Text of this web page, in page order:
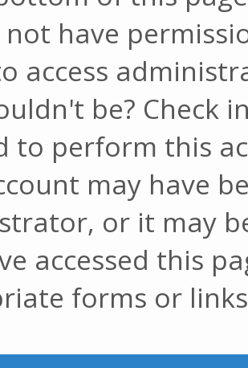
have
access
be? Check
to perform this
may have
or it may
accessed this
forms or